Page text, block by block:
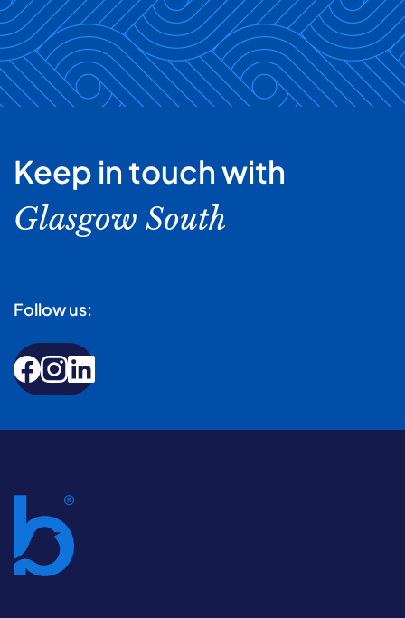
Keep in touch with
Glasgow South
Follow us: